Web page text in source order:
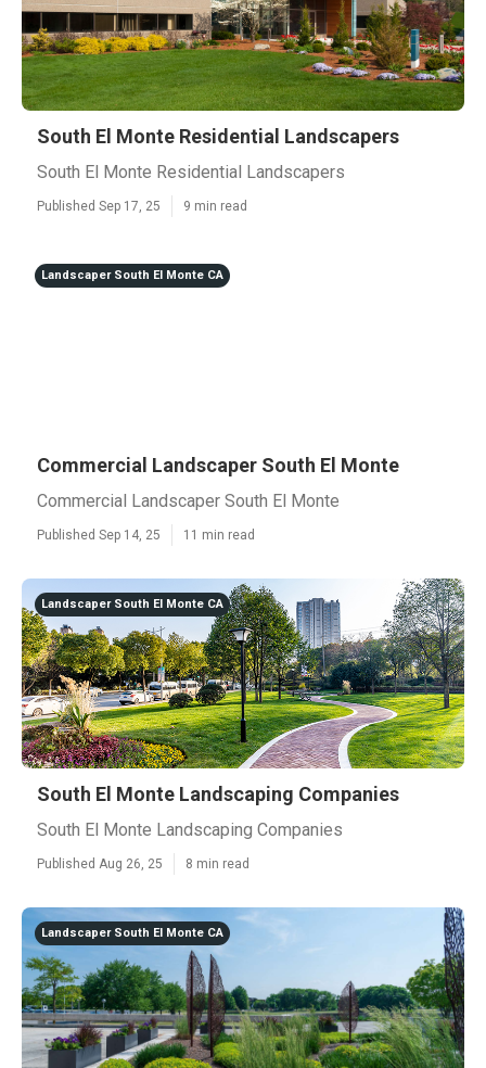
South El Monte Residential Landscapers
South El Monte Residential Landscapers
Published Sep 17, 25 9 min read
Landscaper South El Monte CA
Commercial Landscaper South El Monte
Commercial Landscaper South El Monte
Published Sep 14, 25 11 min read
Landscaper South El Monte CA
South El Monte Landscaping Companies
South El Monte Landscaping Companies
Published Aug 26, 25 8 min read
Landscaper South El Monte CA